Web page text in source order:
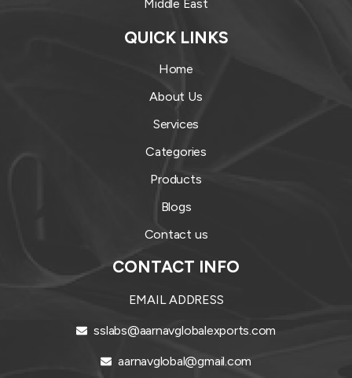
Middle East
QUICK LINKS
Home
About Us
Services
Categories
Products
Blogs
Contact us
CONTACT INFO
EMAIL ADDRESS
sslabs@aarnavglobalexports.com
aarnavglobal@gmail.com